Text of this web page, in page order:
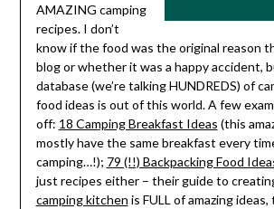
AMAZING camping
recipes. I don’t
know if the food was the original reason
blog or whether it was a happy accident,
database (we’re talking HUNDREDS) of
food ideas is out of this world. A few
off: 18 Camping Breakfast Ideas (this
mostly have the same breakfast every
camping…!); 79 (!!) Backpacking Food
just recipes either – their guide to
camping kitchen is FULL of amazing ideas,